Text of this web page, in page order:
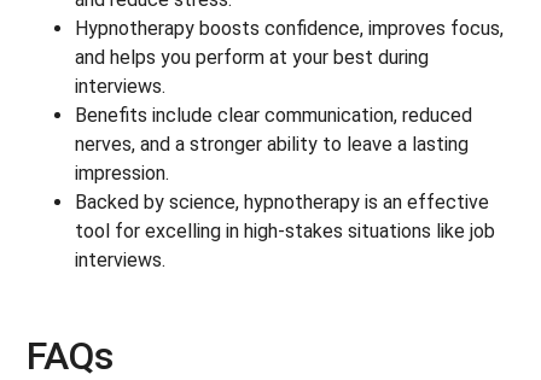
Hypnotherapy boosts confidence, improves focus,
and helps you perform at your best during
interviews.
Benefits include clear communication, reduced
nerves, and a stronger ability to leave a lasting
impression.
Backed by science, hypnotherapy is an effective
tool for excelling in high-stakes situations like job
interviews.
FAQs